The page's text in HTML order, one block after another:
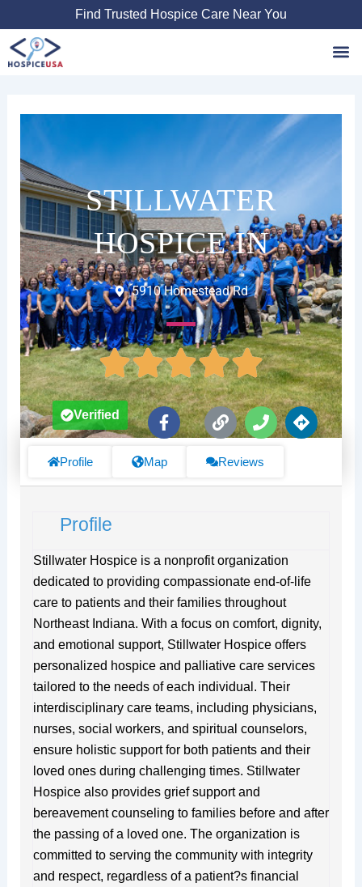
to
content
Find Trusted Hospice Care Near You
STILLWATER
HOSPICE IN
5910 Homestead Rd
F
a
e
f
L
i
k
P
h
n
D
i
Verified
Profile Map Reviews
Profile
Stillwater Hospice is a nonprofit organization
dedicated to providing compassionate end-of-life
care to patients and their families throughout
Northeast Indiana. With a focus on comfort, dignity,
and emotional support, Stillwater Hospice offers
personalized hospice and palliative care services
tailored to the needs of each individual. Their
interdisciplinary care teams, including physicians,
nurses, social workers, and spiritual counselors,
ensure holistic support for both patients and their
loved ones during challenging times. Stillwater
Hospice also provides grief support and
bereavement counseling to families before and after
the passing of a loved one. The organization is
committed to serving the community with integrity
and respect, regardless of a patient?s financial